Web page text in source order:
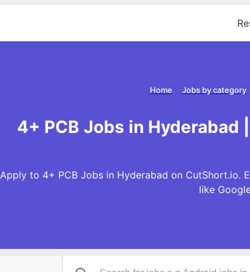
Jobs by category
Home
4+ PCB Jobs in Hyderabad
Apply to 4+ PCB Jobs in Hyderabad on CutShort.io.
like